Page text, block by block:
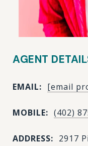
AGENT
EMAIL: [email
MOBILE: (402)
ADDRESS: 2917